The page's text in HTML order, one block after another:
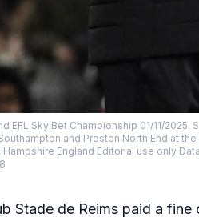
EFL Sky Bet Championship 01/11/
and Preston North End at
Hampshire England Editorial use only
Stade de Reims paid a